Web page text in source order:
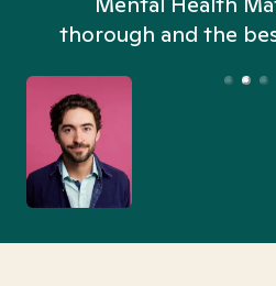
thorough and the